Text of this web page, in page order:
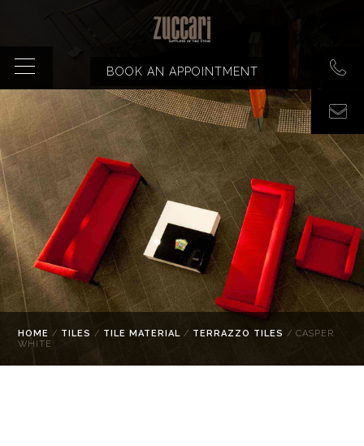
BOOK AN APPOINTMENT
HOME / TILES / TILE MATERIAL / TERRAZZO TILES / CASPER
WHITE